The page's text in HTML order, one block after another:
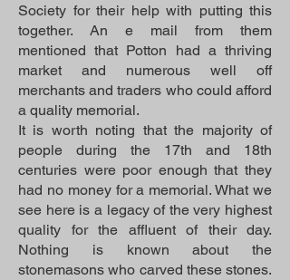
Society for their help with putting this
together. An e mail from them
mentioned that Potton had a thriving
market and numerous well off
merchants and traders who could afford
a quality memorial.
It is worth noting that the majority of
people during the 17th and 18th
centuries were poor enough that they
had no money for a memorial. What we
see here is a legacy of the very highest
quality for the affluent of their day.
Nothing is known about the
stonemasons who carved these stones.